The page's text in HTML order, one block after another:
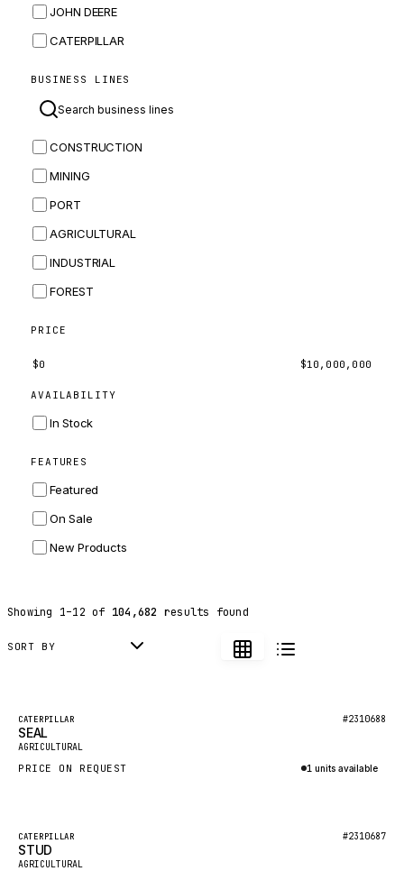
JOHN DEERE
CATERPILLAR
MASSEY FERGUSON
BOBCAT
JCB
KOMATSU
CORTECO
KUBOTA
MERLO
HYUNDAI
BALDWIN
DONALDSON
MANITOU
HYBEL
BUSINESS LINES
CONSTRUCTION
MINING
PORT
AGRICULTURAL
INDUSTRIAL
FOREST
PRICE
$0 $10,000,000
AVAILABILITY
In Stock
FEATURES
Featured
On Sale
New Products
Showing 1–12 of 104,682 results found
SORT BY
Featured
New
CATERPILLAR #2310688
SEAL
AGRICULTURAL
PRICE ON REQUEST 1 units available
Featured
New
CATERPILLAR #2310687
STUD
AGRICULTURAL